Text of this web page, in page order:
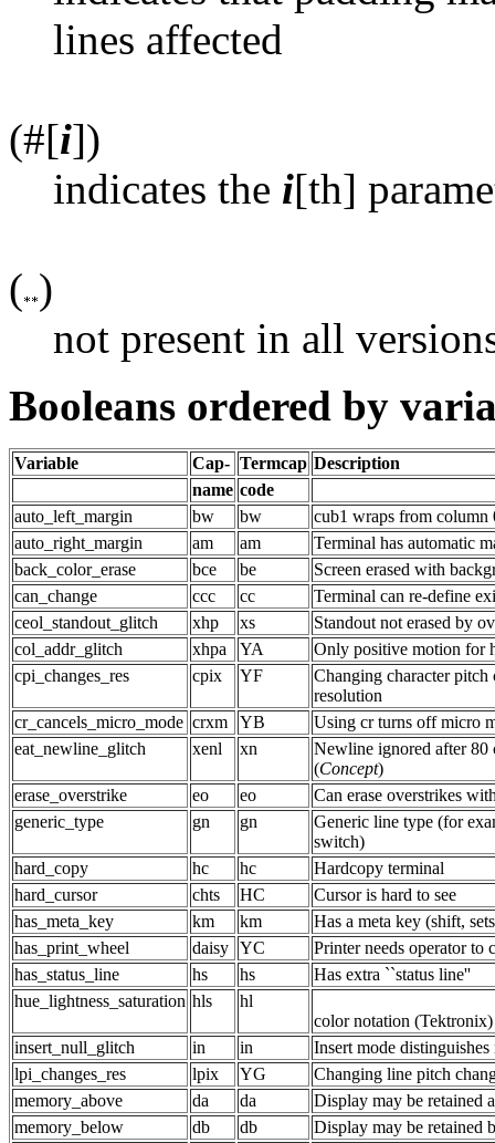
lines affected
(#[i])
indicates the i[th]
( )
not present in all
Booleans ordered by
Variable Cap- Termcap Description
name code
auto_left_margin
bw bw
cub1 wraps from column
auto_right_margin
am am
Terminal has automatic
back_color_erase
bce be
Screen erased with
can_change
ccc cc
Terminal can re-define
ceol_standout_glitch
xhp xs
Standout not erased by
col_addr_glitch
xhpa YA
Only positive motion for
cpi_changes_res
cpix YF
Changing character pitch
resolution
cr_cancels_micro_mode crxm YB
Using cr turns off micro
eat_newline_glitch
xenl xn
Newline ignored after 80
(Concept)
erase_overstrike
eo eo
Can erase overstrikes
generic_type
gn gn
Generic line type (for
switch)
hard_copy
hc hc
Hardcopy terminal
hard_cursor
chts HC
Cursor is hard to see
has_meta_key
km km
Has a meta key (shift,
has_print_wheel
daisy YC
Printer needs operator to
has_status_line
hs hs
Has extra ``status line''
hue_lightness_saturation hls
hl
color notation (Tektronix)
insert_null_glitch
in in
Insert mode distinguishes
lpi_changes_res
lpix YG
Changing line pitch
memory_above
da da
Display may be retained
memory_below
db db
Display may be retained